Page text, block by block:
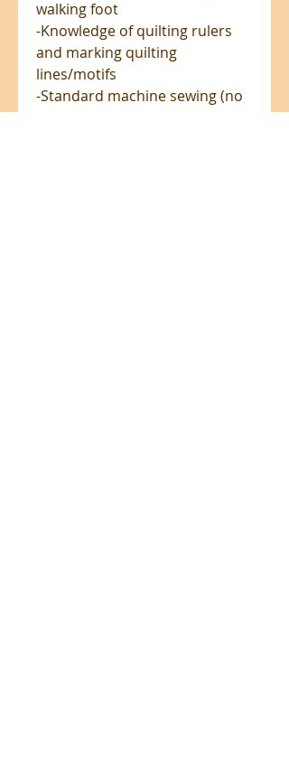
walking foot
-Knowledge of quilting rulers
and marking quilting
lines/motifs
-Standard machine sewing (no